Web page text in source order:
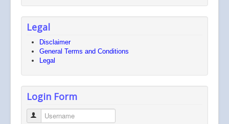
Legal
Disclaimer
General Terms and Conditions
Legal
Login Form
Username